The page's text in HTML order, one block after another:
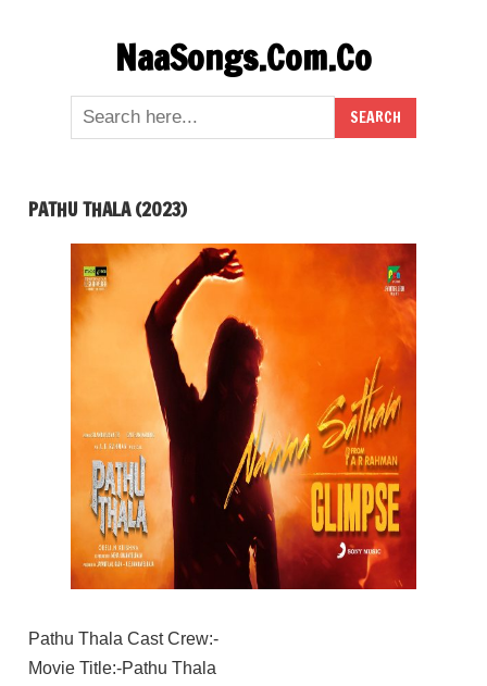
NaaSongs.Com.Co
PATHU THALA (2023)
Pathu Thala Cast Crew:-
Movie Title:-Pathu Thala